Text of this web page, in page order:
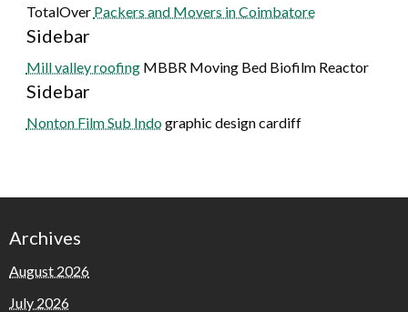
TotalOver Packers and Movers in Coimbatore
Sidebar
Mill valley roofingMBBR Moving Bed Biofilm Reactor
Sidebar
Nonton Film Sub Indographic design cardiff
Archives
August 2026
July 2026